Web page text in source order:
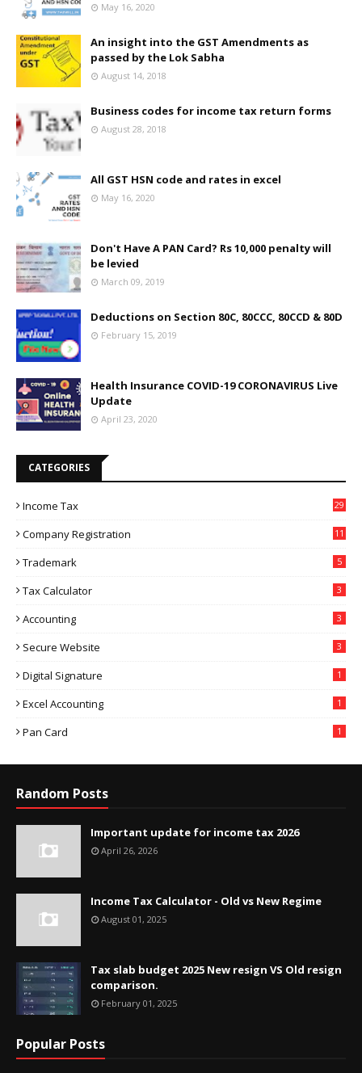
May 16, 2020
An insight into the GST Amendments as
passed by the Lok Sabha
August 14, 2018
Business codes for income tax return forms
August 28, 2018
All GST HSN code and rates in excel
May 16, 2020
Don't Have A PAN Card? Rs 10,000 penalty will
be levied
March 09, 2019
Deductions on Section 80C, 80CCC, 80CCD & 80D
February 15, 2019
Health Insurance COVID-19 CORONAVIRUS Live
Update
April 23, 2020
CATEGORIES
Income Tax 29
Company Registration 11
Trademark 5
Tax Calculator 3
Accounting 3
Secure Website 3
Digital Signature 1
Excel Accounting 1
Pan Card 1
Random Posts
Important update for income tax 2026
April 26, 2026
Income Tax Calculator - Old vs New Regime
August 01, 2025
Tax slab budget 2025 New resign VS Old resign
comparison.
February 01, 2025
Popular Posts